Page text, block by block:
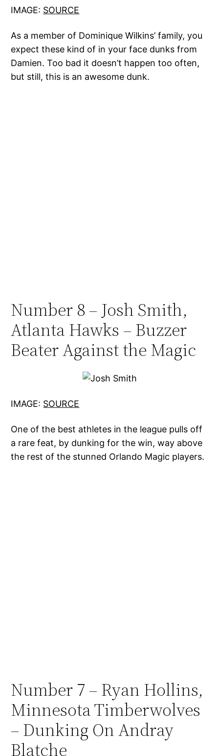
IMAGE: SOURCE
As a member of Dominique Wilkins’ family, you
expect these kind of in your face dunks from
Damien. Too bad it doesn’t happen too often,
but still, this is an awesome dunk.
Number 8 – Josh Smith,
Atlanta Hawks – Buzzer
Beater Against the Magic
IMAGE: SOURCE
One of the best athletes in the league pulls off
a rare feat, by dunking for the win, way above
the rest of the stunned Orlando Magic players.
Number 7 – Ryan Hollins,
Minnesota Timberwolves
– Dunking On Andray
Blatche